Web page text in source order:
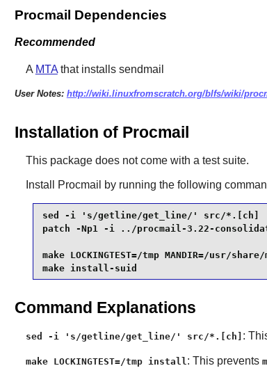
Procmail Dependencies
Recommended
A MTAthat installs sendmail
User Notes: http://wiki.linuxfromscratch.org/blfs/wiki/
Installation of Procmail
This package does not come with a test suite.
Install Procmail by running the following
sed -i 's/getline/get_line/' src/
patch -Np1 -i ../procmail-3.22-
make LOCKINGTEST=/tmp MANDIR=/usr/
make install-suid
Command Explanations
sed -i 's/getline/get_line/' src/*.[ch] :
make LOCKINGTEST=/tmp install: This prevents